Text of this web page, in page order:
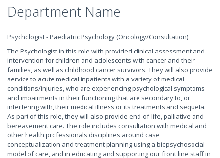
Department Name
Psychologist - Paediatric Psychology (Oncology/Consultation)
The Psychologist in this role with provided clinical assessment and
intervention for children and adolescents with cancer and their
families, as well as childhood cancer survivors. They will also provide
service to acute medical inpatients with a variety of medical
conditions/injuries, who are experiencing psychological symptoms
and impairments in their functioning that are secondary to, or
interfering with, their medical illness or its treatments and sequela.
As part of this role, they will also provide end-of-life, palliative and
bereavement care. The role includes consultation with medical and
other health professionals disciplines around case
conceptualization and treatment planning using a biopsychosocial
model of care, and in educating and supporting our front line staff in